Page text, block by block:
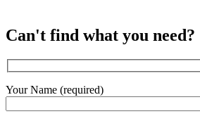
Can't find what you need?
Your Name (required)